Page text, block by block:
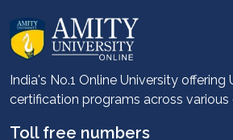
About us
Career services
Advantages
Student stories
Leadership
India's No.1 Online University offering
certification programs across various
Toll free numbers